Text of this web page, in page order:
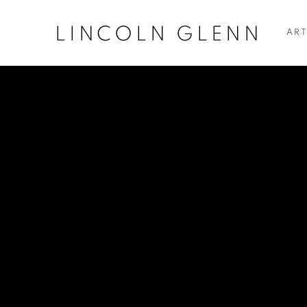
LINCOLN GLENN